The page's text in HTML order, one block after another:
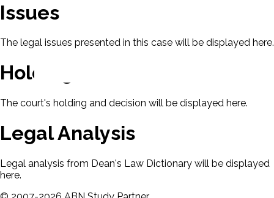
Issues
The legal issues presented in this case will be displayed here.
Holding & Decision
The court's holding and decision will be displayed here.
Legal Analysis
Legal analysis from Dean's Law Dictionary will be displayed
here.